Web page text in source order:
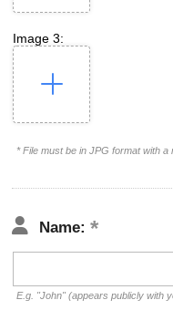
Image 3:
* File must be in JPG format with a
Name:
E.g. "John" (appears publicly with